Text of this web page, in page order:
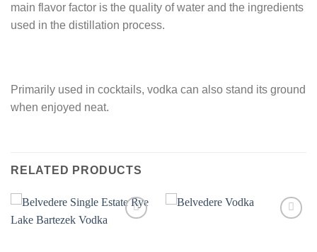
main flavor factor is the quality of water and the ingredients
used in the distillation process.
Primarily used in cocktails, vodka can also stand its ground
when enjoyed neat.
RELATED PRODUCTS